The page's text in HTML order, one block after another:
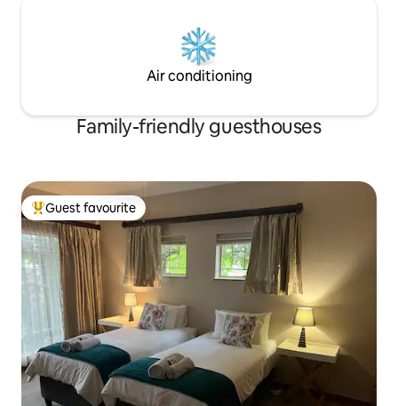
Air conditioning
Family-friendly guesthouses
Top guest favourite
Guest favourite